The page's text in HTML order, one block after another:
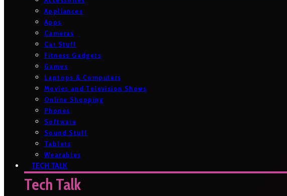
Appliances
Apps
Cameras
Car Stuff
Fitness Gadgets
Games
Laptops & Computers
Movies and Television Shows
Online Shopping
Phones
Software
Sound Stuff
Tablets
Wearables
TECH TALK
Tech Talk